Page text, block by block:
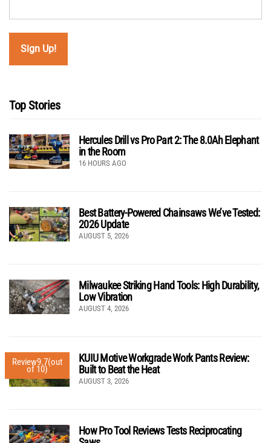
Top Stories
Hercules Drill vs Pro Part 2: The 8.0Ah Elephant
in the Room
16 HOURS AGO
Best Battery-Powered Chainsaws We’ve Tested:
2026 Update
AUGUST 5, 2026
Milwaukee Striking Hand Tools: High Durability,
Low Vibration
AUGUST 4, 2026
Review9.7(out
of 10)
KUIU Motive Workgrade Work Pants Review:
Built to Beat the Heat
AUGUST 3, 2026
How Pro Tool Reviews Tests Reciprocating